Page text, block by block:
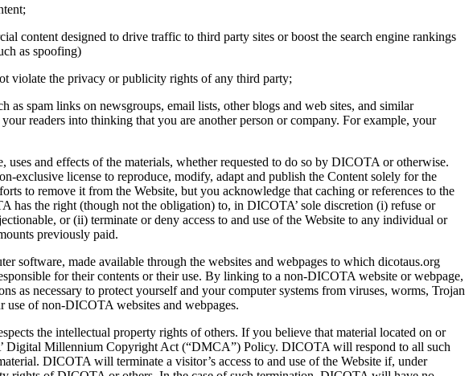
content designed to drive traffic to third party sites or boost the search engine rankings
as spoofing)
violate the privacy or publicity rights of any third party;
spam links on newsgroups, email lists, other blogs and web sites, and similar
readers into thinking that you are another person or company. For example, your
and effects of the materials, whether requested to do so by DICOTA or otherwise.
license to reproduce, modify, adapt and publish the Content solely for the
to remove it from the Website, but you acknowledge that caching or references to the
has the right (though not the obligation) to, in DICOTA’ sole discretion (i) refuse or
or (ii) terminate or deny access to and use of the Website to any individual or
previously paid.
software, made available through the websites and webpages to which dicotaus.org
for their contents or their use. By linking to a non-DICOTA website or webpage,
as necessary to protect yourself and your computer systems from viruses, worms, Trojan
of non-DICOTA websites and webpages.
the intellectual property rights of others. If you believe that material located on or
Digital Millennium Copyright Act (“DMCA”) Policy. DICOTA will respond to all such
DICOTA will terminate a visitor’s access to and use of the Website if, under